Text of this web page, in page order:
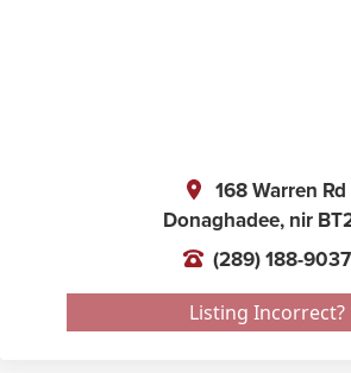
168 Warren Rd
Donaghadee, nir
(289) 188-9037
Listing Incorrect?